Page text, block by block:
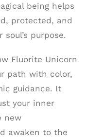
being helps
protected, and
purpose.
Fluorite Unicorn
path with color,
guidance. It
your inner
new
awaken to the